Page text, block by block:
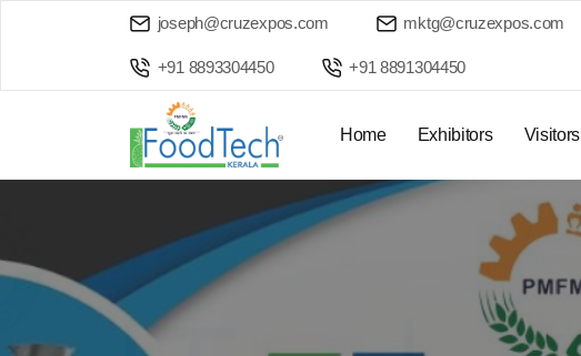
joseph@cruzexpos.com mktg@cruzexpos.com
+91 8893304450 +91 8891304450
Home Exhibitors Visitors